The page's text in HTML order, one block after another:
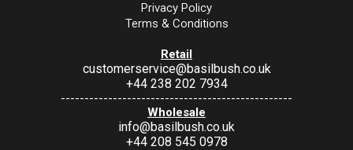
Privacy Policy
Terms & Conditions
Retail
customerservice@basilbush.co.uk
+44 238 202 7934
-------------------------------------------------
Wholesale
info@basilbush.co.uk
+44 208 545 0978